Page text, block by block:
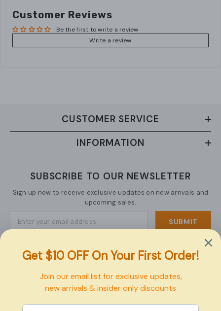
Customer Reviews
Be the first to write a review
Write a review
CUSTOMER SERVICE
INFORMATION
SUBSCRIBE TO OUR NEWSLETTER
Sign up now to receive exclusive updates on new arrivals and
upcoming sales.
SUBMIT
Copyright © 2026 Pexbo